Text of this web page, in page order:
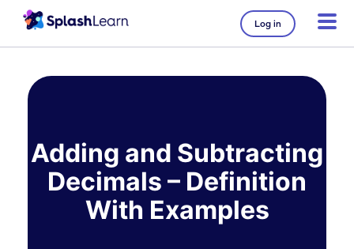
Log in
Adding and Subtracting
Decimals – Definition
With Examples